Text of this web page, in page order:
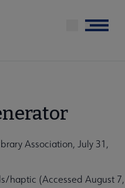
Menu
Association, July 31,
haptic (Accessed August 7,